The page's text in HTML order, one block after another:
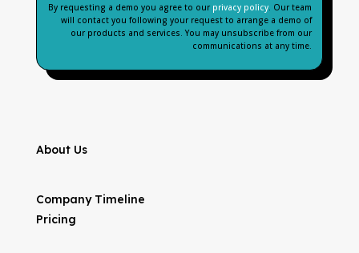
By requesting a demo you agree to our privacy policy. Our team
will contact you following your request to arrange a demo of
our products and services. You may unsubscribe from our
communications at any time.
About Us
Company Timeline
Pricing